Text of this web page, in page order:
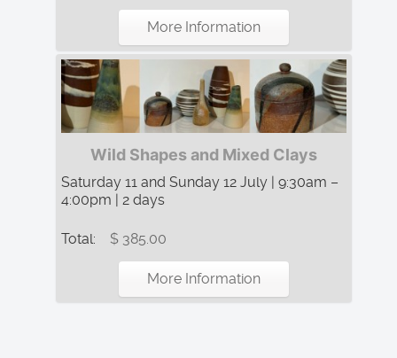
More Information
Wild Shapes and Mixed Clays
Saturday 11 and Sunday 12 July | 9:30am –
4:00pm | 2 days
Total: $ 385.00
More Information